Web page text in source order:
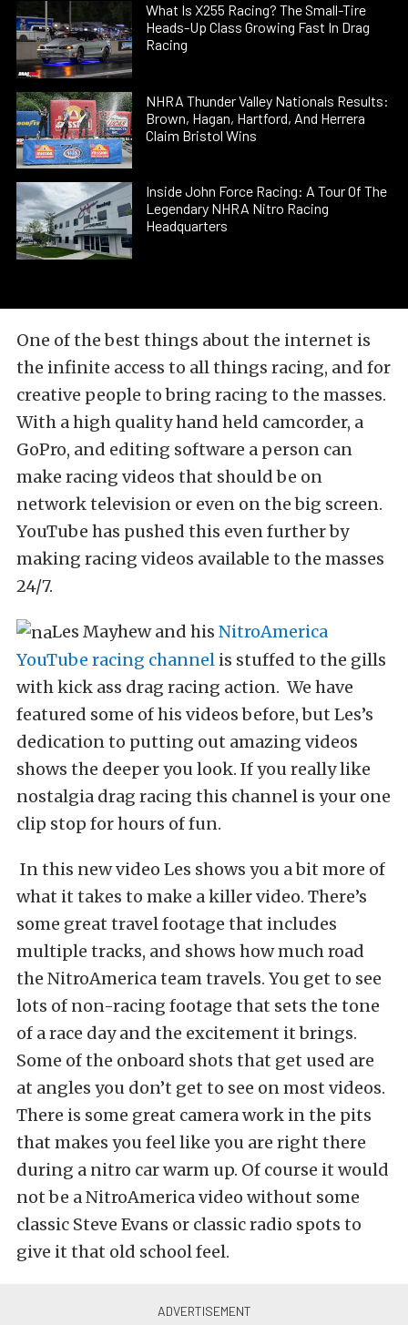
What Is X255 Racing? The Small-Tire
Heads-Up Class Growing Fast In Drag
Racing
NHRA Thunder Valley Nationals Results:
Brown, Hagan, Hartford, And Herrera
Claim Bristol Wins
Inside John Force Racing: A Tour Of The
Legendary NHRA Nitro Racing
Headquarters
One of the best things about the internet is
the infinite access to all things racing, and for
creative people to bring racing to the masses.
With a high quality hand held camcorder, a
GoPro, and editing software a person can
make racing videos that should be on
network television or even on the big screen.
YouTube has pushed this even further by
making racing videos available to the masses
24/7.
Les Mayhew and his NitroAmerica
YouTube racing channel is stuffed to the gills
with kick ass drag racing action. We have
featured some of his videos before, but Les’s
dedication to putting out amazing videos
shows the deeper you look. If you really like
nostalgia drag racing this channel is your one
clip stop for hours of fun.
In this new video Les shows you a bit more of
what it takes to make a killer video. There’s
some great travel footage that includes
multiple tracks, and shows how much road
the NitroAmerica team travels. You get to see
lots of non-racing footage that sets the tone
of a race day and the excitement it brings.
Some of the onboard shots that get used are
at angles you don’t get to see on most videos.
There is some great camera work in the pits
that makes you feel like you are right there
during a nitro car warm up. Of course it would
not be a NitroAmerica video without some
classic Steve Evans or classic radio spots to
give it that old school feel.